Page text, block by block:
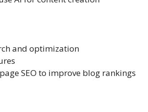
and optimization
SEO to improve blog rankings